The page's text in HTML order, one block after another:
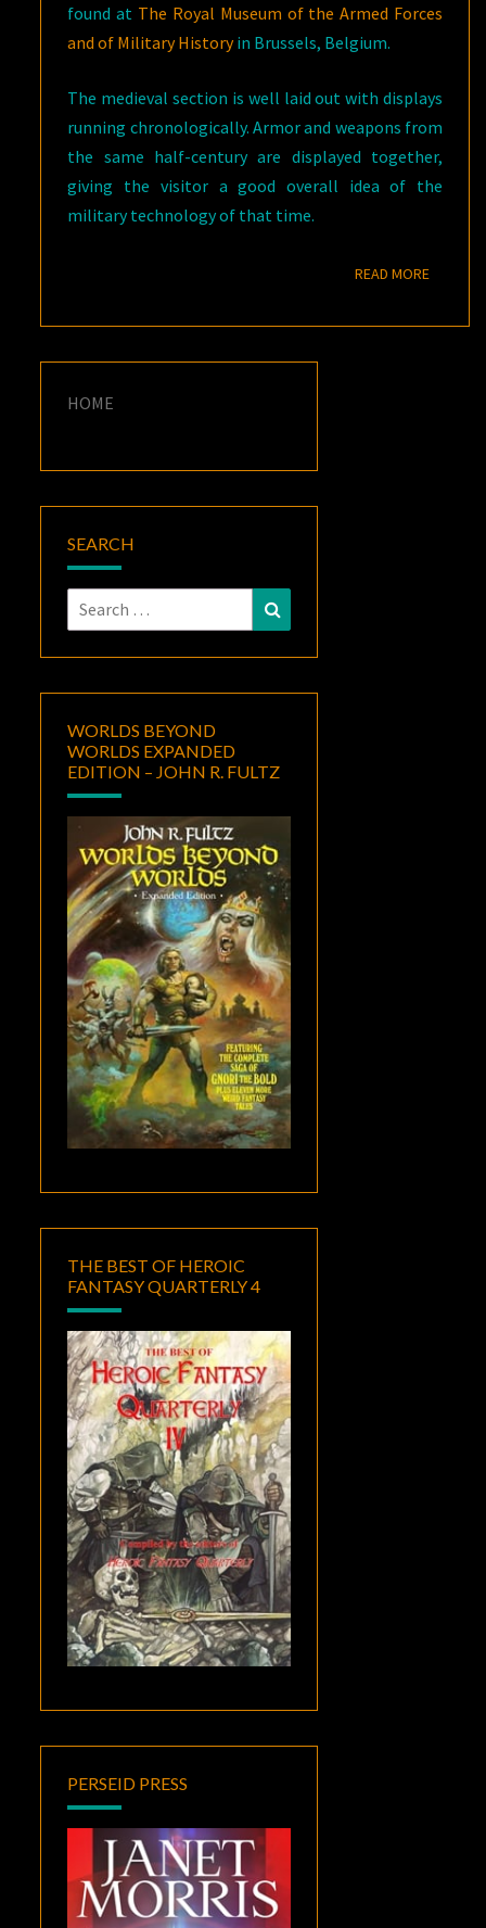
found at The Royal Museum of the Armed Forces
and of Military Historyin Brussels, Belgium.
The medieval section is well laid out with displays
running chronologically. Armor and weapons from
the same half-century are displayed together,
giving the visitor a good overall idea of the
military technology of that time.
READ MOREREAD
HOME
SEARCH
Search
for:
WORLDS BEYOND
WORLDS EXPANDED
EDITION – JOHN R. FULTZ
THE BEST OF HEROIC
FANTASY QUARTERLY 4
PERSEID PRESS